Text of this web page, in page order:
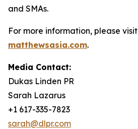
and SMAs.
For more information, please visit
matthewsasia.com.
Media Contact:
Dukas Linden PR
Sarah Lazarus
+1 617-335-7823
sarah@dlpr.com